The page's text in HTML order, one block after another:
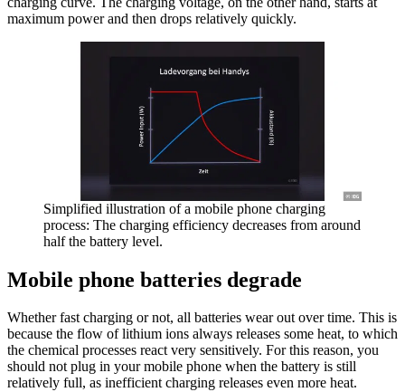
maximum power and then drops relatively quickly.
Simplified illustration of a mobile phone charging
process: The charging efficiency decreases from around
half the battery level.
Mobile phone batteries degrade
Whether fast charging or not, all batteries wear out over time. This is
because the flow of lithium ions always releases some heat, to which
the chemical processes react very sensitively. For this reason, you
should not plug in your mobile phone when the battery is still
relatively full, as inefficient charging releases even more heat.